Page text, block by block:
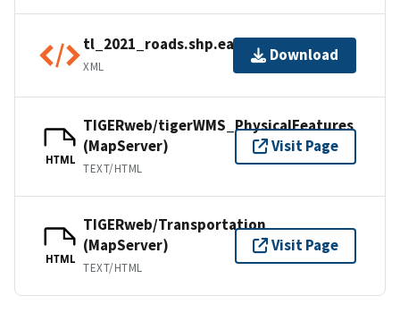
tl_2021_roads.shp.ea.iso.xml
XML
Download
HTML
TIGERweb/tigerWMS_PhysicalFeatures
(MapServer)
TEXT/HTML
Visit Page
HTML
TIGERweb/Transportation
(MapServer)
TEXT/HTML
Visit Page